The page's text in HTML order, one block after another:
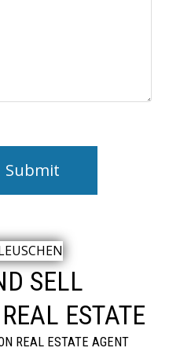
Submit
SELL
ESTATE
REAL ESTATE AGENT